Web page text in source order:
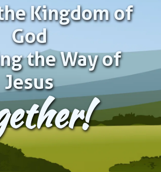
Kingdom of
God
the Way of
Jesus